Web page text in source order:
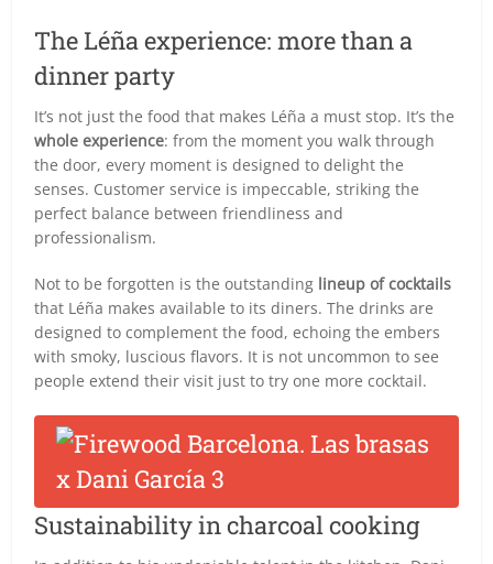
The Léña experience: more than a
dinner party
It’s not just the food that makes Léña a must stop. It’s the
whole experience: from the moment you walk through
the door, every moment is designed to delight the
senses. Customer service is impeccable, striking the
perfect balance between friendliness and
professionalism.
Not to be forgotten is the outstanding lineup of cocktails
that Léña makes available to its diners. The drinks are
designed to complement the food, echoing the embers
with smoky, luscious flavors. It is not uncommon to see
people extend their visit just to try one more cocktail.
Sustainability in charcoal cooking